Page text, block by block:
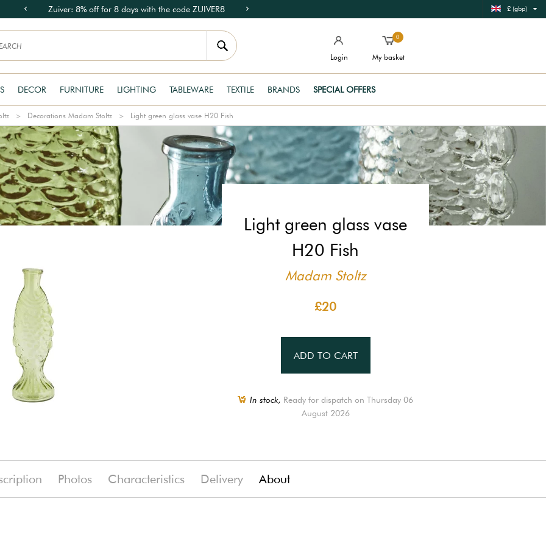
Zuiver: 8% off for 8 days with the code ZUIVER8 £ (gbp)
Login
0
My basket
DECOR FURNITURE LIGHTING TABLEWARE TEXTILE BRANDS SPECIAL OFFERS
Decorations Madam Stoltz Light green glass vase H20 Fish
Light green glass vase
H20 Fish
Madam Stoltz
£20
ADD TO CART
In stock, Ready for dispatch on Thursday 06
August 2026
Photos Characteristics Delivery About